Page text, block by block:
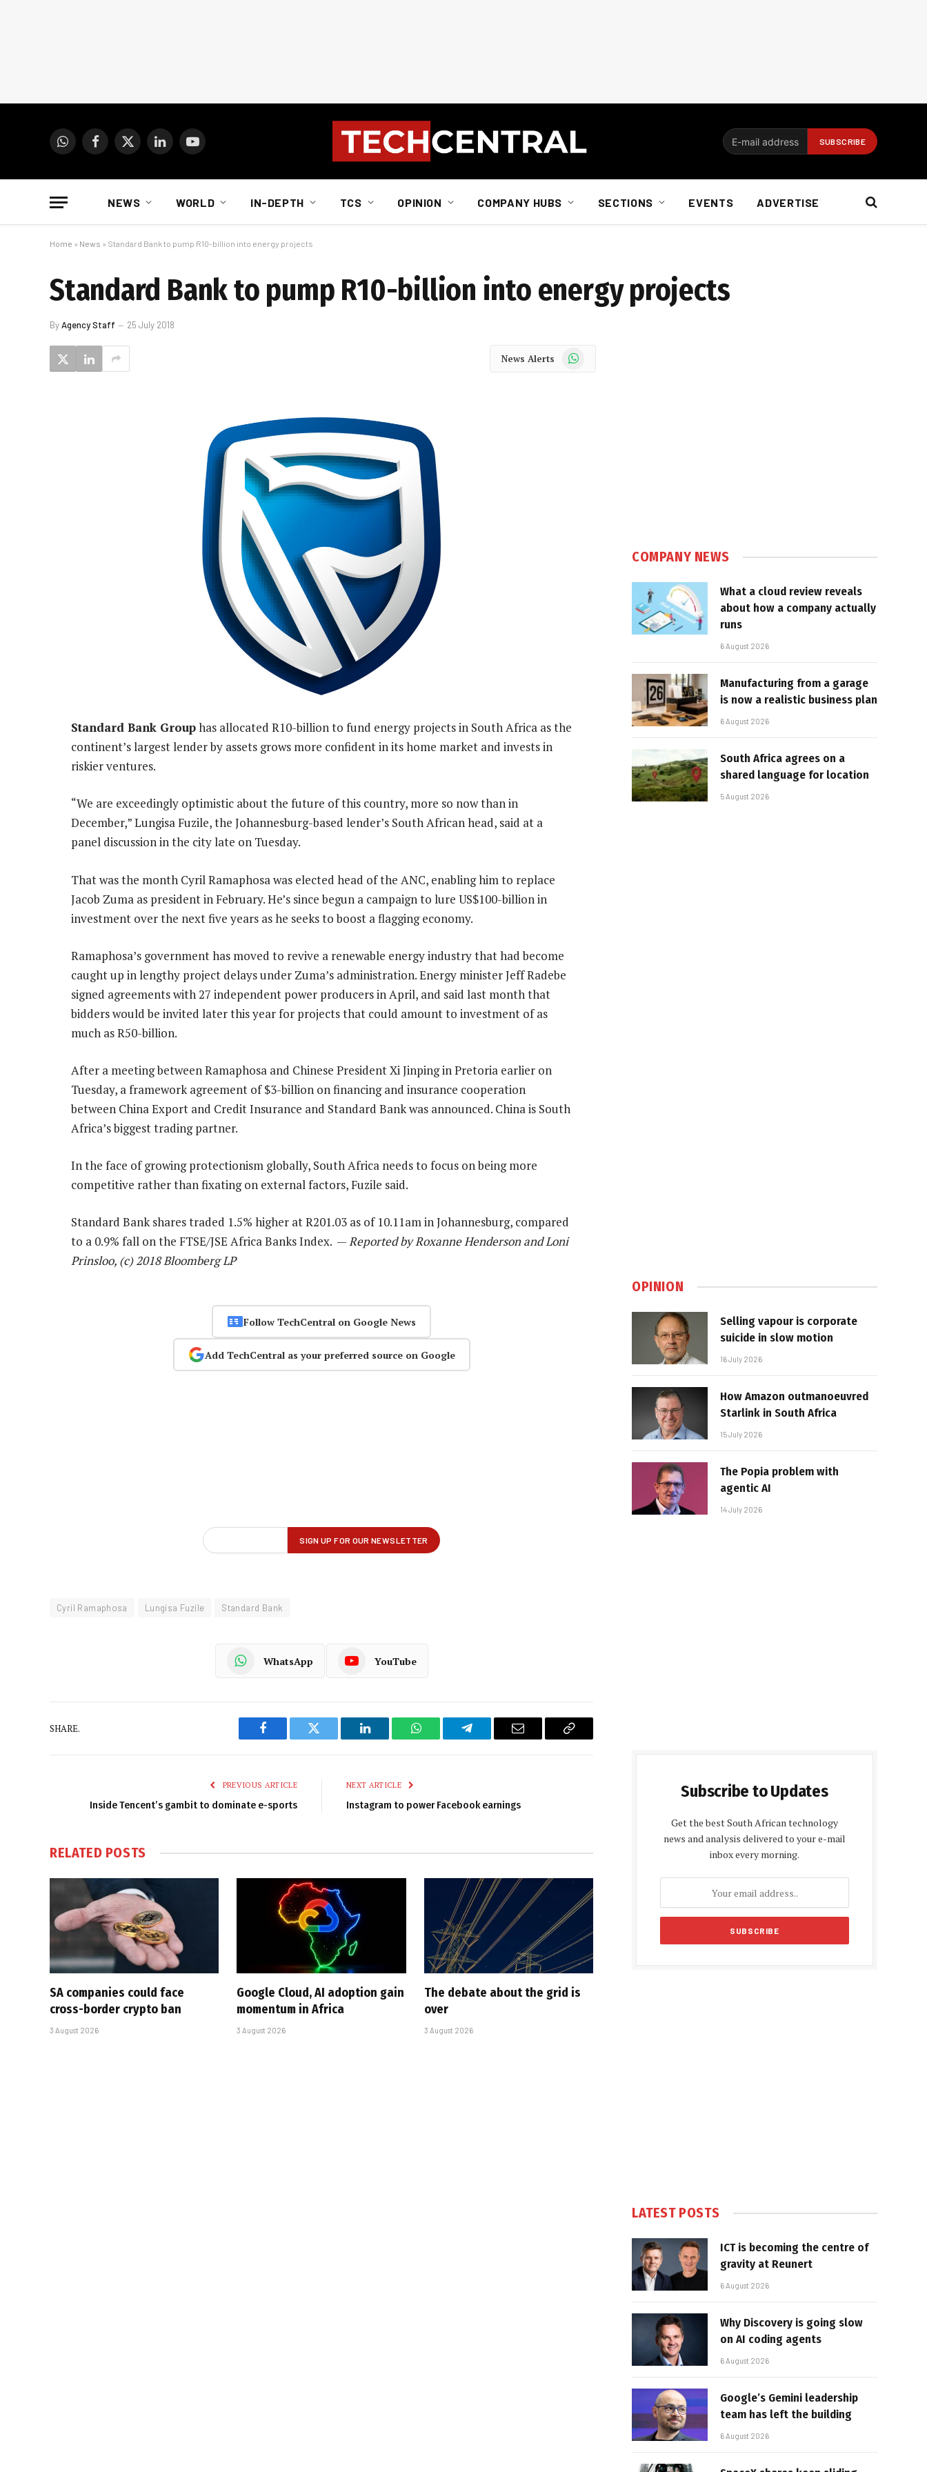
WhatsAppFacebook
X
LinkedInYouTube
NEWS WORLD IN-DEPTH TCS OPINION COMPANY HUBS SECTIONS EVENTS ADVERTISE
Home » News » Standard Bank to pump R10-billion into energy projects
Standard Bank to pump R10-billion into energy projects
ByAgency Staff 25 July 2018
News Alerts WhatsApp
Standard Bank Grouphas allocated R10-billion to fund energy projects in South Africa as the
continent’s largest lender by assets grows more confident in its home market and invests in
riskier ventures.
“We are exceedingly optimistic about the future of this country, more so now than in
December,” Lungisa Fuzile, the Johannesburg-based lender’s South African head, said at a
panel discussion in the city late on Tuesday.
That was the month Cyril Ramaphosa was elected head of the ANC, enabling him to replace
Jacob Zuma as president in February. He’s since begun a campaign to lure US$100-billion in
investment over the next five years as he seeks to boost a flagging economy.
Ramaphosa’s government has moved to revive a renewable energy industry that had become
caught up in lengthy project delays under Zuma’s administration. Energy minister Jeff Radebe
signed agreements with 27 independent power producers in April, and said last month that
bidders would be invited later this year for projects that could amount to investment of as
much as R50-billion.
After a meeting between Ramaphosa and Chinese President Xi Jinping in Pretoria earlier on
Tuesday, a framework agreement of $3-billion on financing and insurance cooperation
between China Export and Credit Insurance and Standard Bank was announced. China is South
Africa’s biggest trading partner.
In the face of growing protectionism globally, South Africa needs to focus on being more
competitive rather than fixating on external factors, Fuzile said.
Standard Bank shares traded 1.5% higher at R201.03 as of 10.11am in Johannesburg, compared
to a 0.9% fall on the FTSE/JSE Africa Banks Index. —Reported by Roxanne Henderson and Loni
Prinsloo, (c) 2018 Bloomberg LP
Follow TechCentral on Google News
Add TechCentral as your preferred source on Google
Cyril Ramaphosa Lungisa Fuzile Standard Bank
WhatsApp YouTube
SHARE.
Facebook Twitter LinkedIn WhatsAppTelegram Email
Copy
PREVIOUS ARTICLE
Inside Tencent’s gambit to dominate e-sports
NEXT ARTICLE
Instagram to power Facebook earnings
RELATED POSTS
SA companies could face
cross-border crypto ban
3 August 2026
Google Cloud, AI adoption gain
momentum in Africa
3 August 2026
The debate about the grid is
over
3 August 2026
COMPANY NEWS
What a cloud review reveals
about how a company actually
runs
6 August 2026
Manufacturing from a garage
is now a realistic business plan
6 August 2026
South Africa agrees on a
shared language for location
5 August 2026
OPINION
Selling vapour is corporate
suicide in slow motion
16 July 2026
How Amazon outmanoeuvred
Starlink in South Africa
15 July 2026
The Popia problem with
agentic AI
14 July 2026
Subscribe to Updates
Get the best South African technology
news and analysis delivered to your e-mail
inbox every morning.
LATEST POSTS
ICT is becoming the centre of
gravity at Reunert
6 August 2026
Why Discovery is going slow
on AI coding agents
6 August 2026
Google’s Gemini leadership
team has left the building
6 August 2026